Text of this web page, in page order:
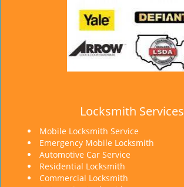
Locksmith Services
Mobile Locksmith Service
Emergency Mobile Locksmith
Automotive Car Service
Residential Locksmith
Commercial Locksmith